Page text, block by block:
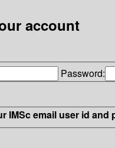
account
Password:
IMSc email user id